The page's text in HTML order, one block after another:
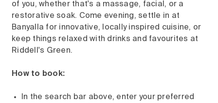
of you, whether that's a massage, facial, or a
restorative soak. Come evening, settle in at
Banyalla for innovative, locally inspired cuisine, or
keep things relaxed with drinks and favourites at
Riddell's Green.
How to book:
In the search bar above, enter your preferred